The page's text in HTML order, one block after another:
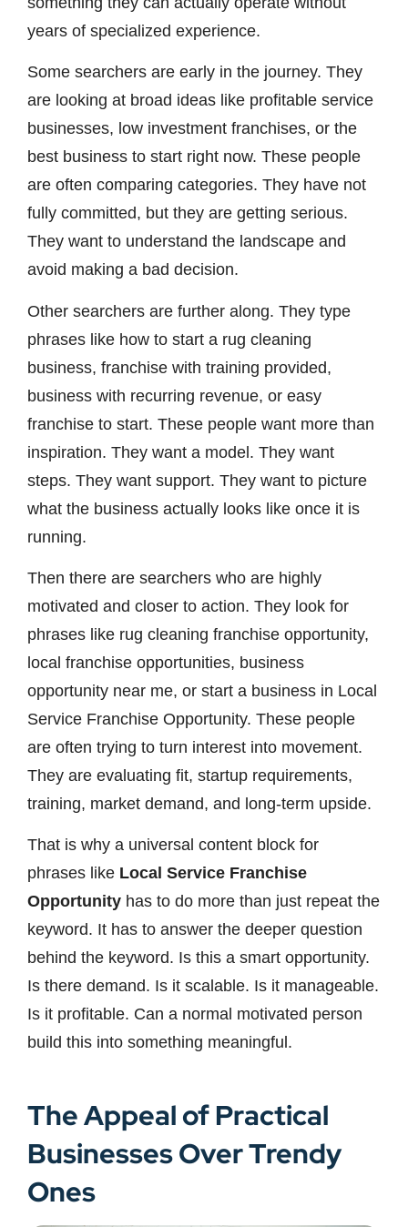
years of specialized experience.
Some searchers are early in the journey. They
are looking at broad ideas like profitable service
businesses, low investment franchises, or the
best business to start right now. These people
are often comparing categories. They have not
fully committed, but they are getting serious.
They want to understand the landscape and
avoid making a bad decision.
Other searchers are further along. They type
phrases like how to start a rug cleaning
business, franchise with training provided,
business with recurring revenue, or easy
franchise to start. These people want more than
inspiration. They want a model. They want
steps. They want support. They want to picture
what the business actually looks like once it is
running.
Then there are searchers who are highly
motivated and closer to action. They look for
phrases like rug cleaning franchise opportunity,
local franchise opportunities, business
opportunity near me, or start a business in Local
Service Franchise Opportunity. These people
are often trying to turn interest into movement.
They are evaluating fit, startup requirements,
training, market demand, and long-term upside.
That is why a universal content block for
phrases like Local Service Franchise
Opportunity has to do more than just repeat the
keyword. It has to answer the deeper question
behind the keyword. Is this a smart opportunity.
Is there demand. Is it scalable. Is it manageable.
Is it profitable. Can a normal motivated person
build this into something meaningful.
The Appeal of Practical
Businesses Over Trendy
Ones